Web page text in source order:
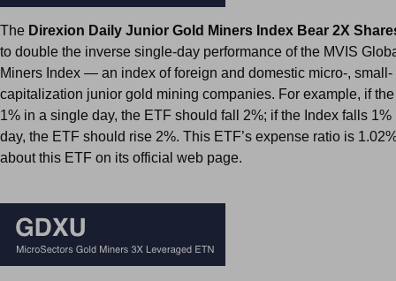
The Direxion Daily Junior Gold Miners Index Bear 2X
to double the inverse single-day performance of the MVIS
Miners Index — an index of foreign and domestic micro-, small-
capitalization junior gold mining companies. For example, if
1% in a single day, the ETF should fall 2%; if the Index falls
day, the ETF should rise 2%. This ETF’s expense ratio is
about this ETF on its official web page.